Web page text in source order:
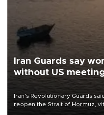
Iran Guards say
without US
Iran's Revolutionary Guards
reopen the Strait of Hormuz,
United States met Tehran's